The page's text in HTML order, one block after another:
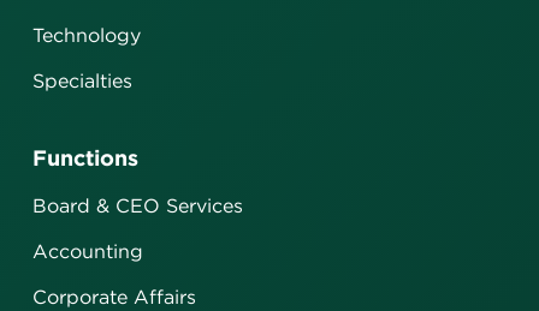
Technology
Specialties
Functions
Board & CEO Services
Accounting
Corporate Affairs